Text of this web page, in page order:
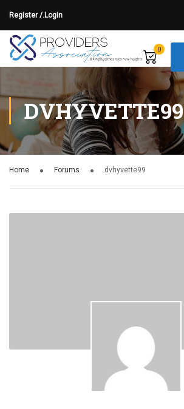
Register /.Login
0
DVHYVETTE99
Home Forums dvhyvette99